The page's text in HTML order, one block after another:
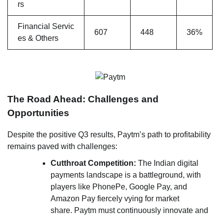
rs
Financial Servic
es & Others
607 448 36%
The Road Ahead: Challenges and
Opportunities
Despite the positive Q3 results, Paytm’s path to profitability
remains paved with challenges:
Cutthroat Competition: The Indian digital
payments landscape is a battleground, with
players like PhonePe, Google Pay, and
Amazon Pay fiercely vying for market
share. Paytm must continuously innovate and